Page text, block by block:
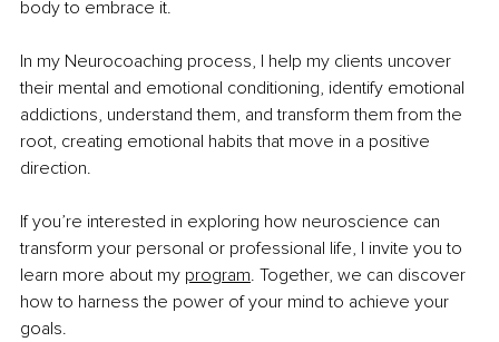
body to embrace it.
In my Neurocoaching process, I help my clients uncover
their mental and emotional conditioning, identify emotional
addictions, understand them, and transform them from the
root, creating emotional habits that move in a positive
direction.
If you’re interested in exploring how neuroscience can
transform your personal or professional life, I invite you to
learn more about my program. Together, we can discover
how to harness the power of your mind to achieve your
goals.